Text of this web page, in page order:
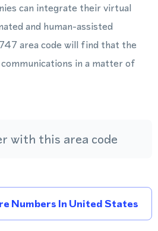
can integrate their virtual
and human-assisted
area code will find that the
in a matter of
with this area code
Numbers In United States